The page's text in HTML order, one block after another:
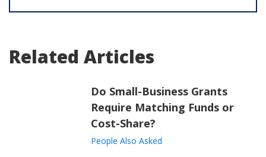
Related Articles
Do Small-Business Grants
Require Matching Funds or
Cost-Share?
People Also Asked